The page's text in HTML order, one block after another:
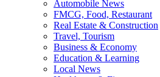
Automobile News
FMCG, Food, Restaurant
Real Estate & Construction
Travel, Tourism
Business & Economy
Education & Learning
Local News